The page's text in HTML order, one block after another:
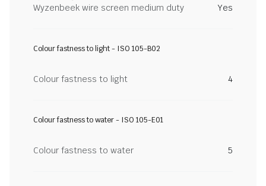
Wyzenbeek wire screen medium duty Yes
Colour fastness to light - ISO 105-B02
Colour fastness to light 4
Colour fastness to water - ISO 105-E01
Colour fastness to water 5